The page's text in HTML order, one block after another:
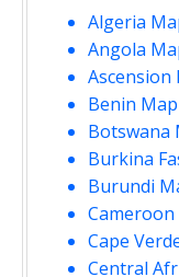
Algeria
Angola
Ascension
Benin Map
Botswana
Burkina
Burundi
Cameroon
Cape
Central